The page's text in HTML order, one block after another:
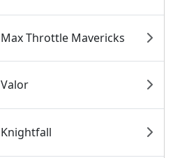
Max Throttle Mavericks
Valor
Knightfall